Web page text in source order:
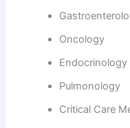
Oncology
Endocrinology
Pulmonology
Critical Care